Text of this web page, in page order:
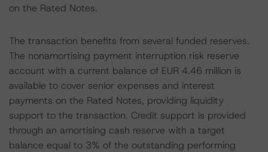
on the Rated Notes.
The transaction benefits from several funded reserves.
The nonamortising payment interruption risk reserve
account with a current balance of EUR 4.46 million is
available to cover senior expenses and interest
payments on the Rated Notes, providing liquidity
support to the transaction. Credit support is provided
through an amortising cash reserve with a target
balance equal to 3% of the outstanding performing